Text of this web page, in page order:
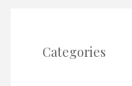
Categories